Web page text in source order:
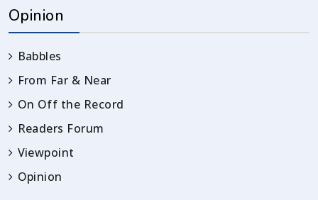
Opinion
Babbles
From Far & Near
On Off the Record
Readers Forum
Viewpoint
Opinion